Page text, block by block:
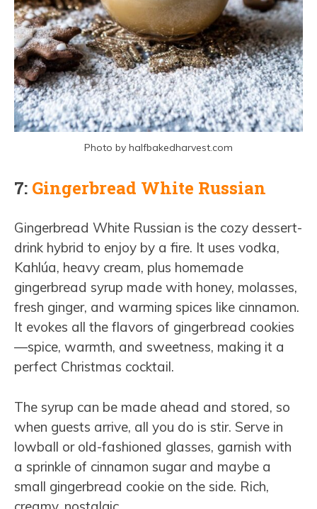
Photo by halfbakedharvest.com
7: Gingerbread White Russian
Gingerbread White Russian is the cozy dessert-
drink hybrid to enjoy by a fire. It uses vodka,
Kahlúa, heavy cream, plus homemade
gingerbread syrup made with honey, molasses,
fresh ginger, and warming spices like cinnamon.
It evokes all the flavors of gingerbread cookies
—spice, warmth, and sweetness, making it a
perfect Christmas cocktail.
The syrup can be made ahead and stored, so
when guests arrive, all you do is stir. Serve in
lowball or old-fashioned glasses, garnish with
a sprinkle of cinnamon sugar and maybe a
small gingerbread cookie on the side. Rich,